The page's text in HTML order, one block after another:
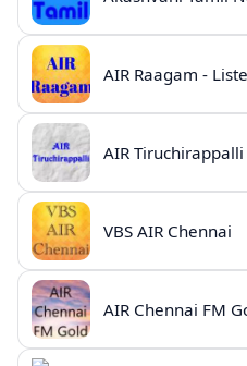
AIR Tiruchirappalli
VBS AIR Chennai